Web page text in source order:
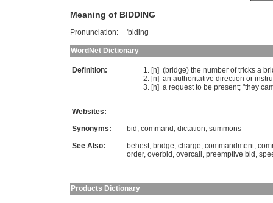
Meaning of BIDDING
Pronunciation: 'biding
WordNet Dictionary
Definition: [n] (bridge) the number of tricks a
[n] an authoritative direction or
[n] a request to be present; "they
Websites:
Synonyms:
bid , command , dictation, summons
See Also:
behest, bridge, charge, commandment,
order, overbid , overcall , preemptive bid ,
Products Dictionary